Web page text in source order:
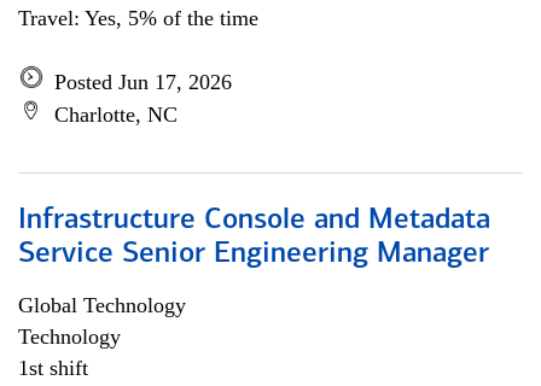
Travel: Yes, 5% of the time
Posted Jun 17, 2026
Charlotte, NC
Infrastructure Console and Metadata
Service Senior Engineering Manager
Global Technology
Technology
1st shift